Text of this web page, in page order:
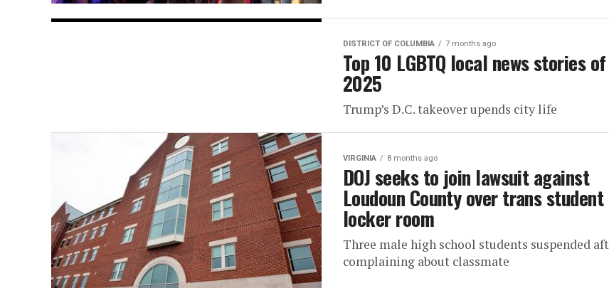
DISTRICT OF COLUMBIA 7 months ago
Top 10 LGBTQ local news stories of
2025
Trump’s D.C. takeover upends city life
VIRGINIA 8 months ago
DOJ seeks to join lawsuit against
Loudoun County over trans student
locker room
Three male high school students suspended
complaining about classmate